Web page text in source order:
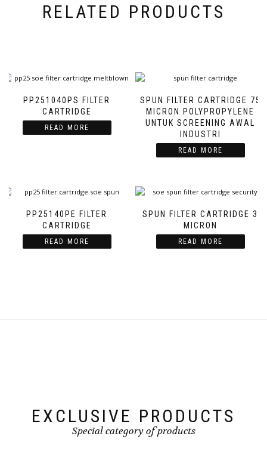
RELATED PRODUCTS
PP251040PS FILTER
CARTRIDGE
READ MORE
SPUN FILTER CARTRIDGE 75
MICRON POLYPROPYLENE
UNTUK SCREENING AWAL
INDUSTRI
READ MORE
PP25140PE FILTER
CARTRIDGE
READ MORE
SPUN FILTER CARTRIDGE 3
MICRON
READ MORE
EXCLUSIVE PRODUCTS
Special category of products